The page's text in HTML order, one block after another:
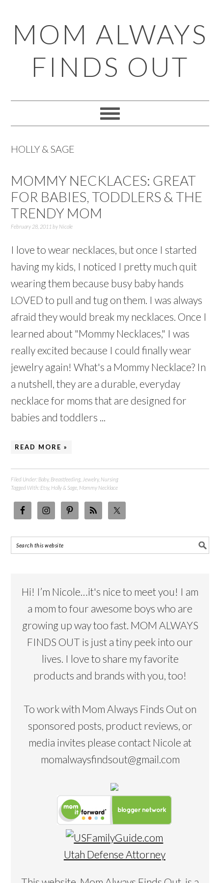
to
primary
navigation
to
main
content
to
primary
sidebar
to
footer
MOM ALWAYS
FINDS OUT
HOLLY & SAGE
MOMMY NECKLACES: GREAT
FOR BABIES, TODDLERS & THE
TRENDY MOM
February 28, 2011 by Nicole
I love to wear necklaces, but once I started
having my kids, I noticed I pretty much quit
wearing them because busy baby hands
LOVED to pull and tug on them. I was always
afraid they would break my necklaces. Once I
learned about "Mommy Necklaces," I was
really excited because I could finally wear
jewelry again! What's a Mommy Necklace? In
a nutshell, they are a durable, everyday
necklace for moms that are designed for
babies and toddlers ...
READ MORE »
Filed Under: Baby, Breastfeeding Jewelry, Nursing
Tagged With: Etsy, Holly & Sage Mommy Necklace
Hi! I’m Nicole…it's nice to meet you! I am
a mom to four awesome boys who are
growing up way too fast. MOM ALWAYS
FINDS OUT is just a tiny peek into our
lives. I love to share my favorite
products and brands with you, too!
To work with Mom Always Finds Out on
sponsored posts, product reviews, or
media invites please contact Nicole at
momalwaysfindsout@gmail.com
Utah Defense Attorney